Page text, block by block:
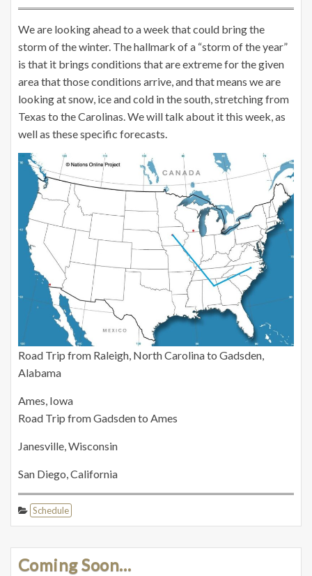
We are looking ahead to a week that could bring the
storm of the winter. The hallmark of a “storm of the year”
is that it brings conditions that are extreme for the given
area that those conditions arrive, and that means we are
looking at snow, ice and cold in the south, stretching from
Texas to the Carolinas. We will talk about it this week, as
well as these specific forecasts.
Road Trip from Raleigh, North Carolina to Gadsden,
Alabama
Ames, Iowa
Road Trip from Gadsden to Ames
Janesville, Wisconsin
San Diego, California
Schedule
Coming Soon…